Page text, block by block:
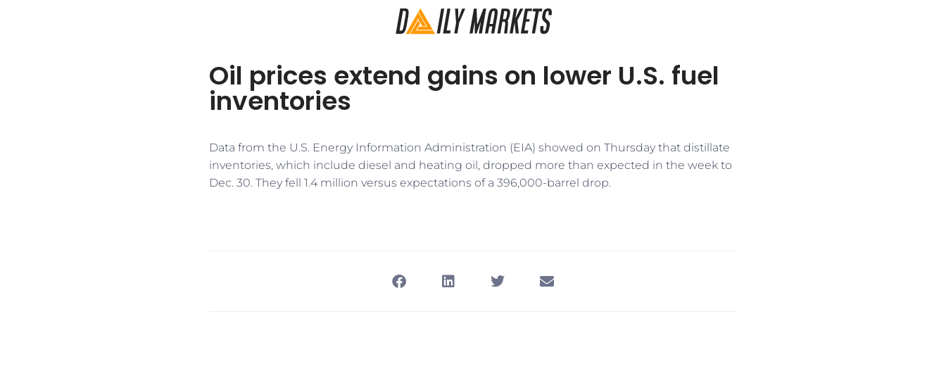
Oil prices extend gains on lower U.S. fuel
inventories
Data from the U.S. Energy Information Administration (EIA) showed on Thursday that distillate
inventories, which include diesel and heating oil, dropped more than expected in the week to
Dec. 30. They fell 1.4 million versus expectations of a 396,000-barrel drop.